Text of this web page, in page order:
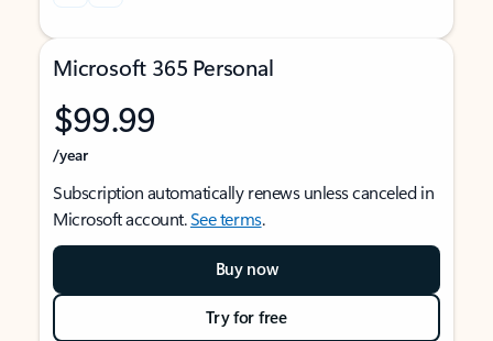
Microsoft 365 Personal
$99.99
/year
Subscription automatically renews unless canceled in
Microsoft account.See terms.
Buy now
Try for free